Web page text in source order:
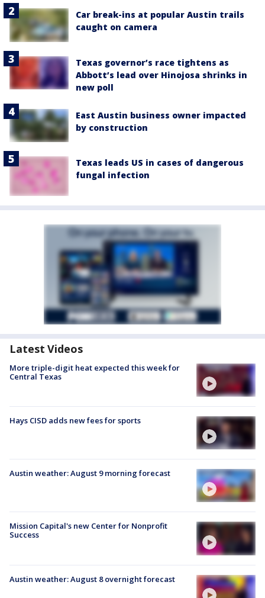
Car break-ins at popular Austin trails
caught on camera
Texas governor’s race tightens as
Abbott’s lead over Hinojosa shrinks in
new poll
East Austin business owner impacted
by construction
Texas leads US in cases of dangerous
fungal infection
Latest Videos
More triple-digit heat expected this week for
Central Texas
Hays CISD adds new fees for sports
Austin weather: August 9 morning forecast
Mission Capital's new Center for Nonprofit
Success
Austin weather: August 8 overnight forecast